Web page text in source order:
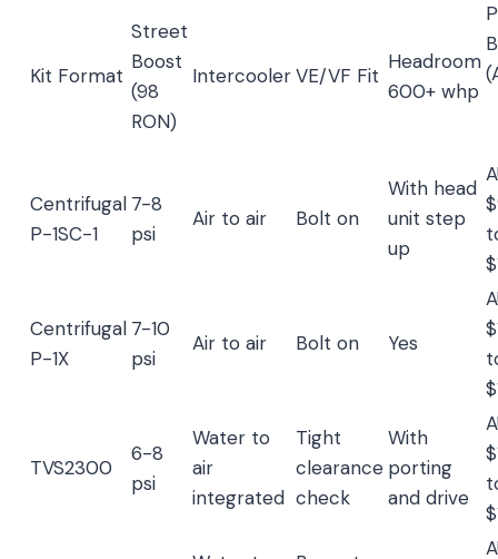
Kit Format
Street
Boost
(98
RON)
IntercoolerVE/VF Fit
Headroom
600+ whp
Centrifugal
P-1SC-1
7-8
psi
Air to air Bolt on
With head
unit step
up
Centrifugal
P-1X
7-10
psi
Air to air Bolt on Yes
TVS2300
6-8
psi
Water to
air
integrated
Tight
clearance
check
With
porting
and drive